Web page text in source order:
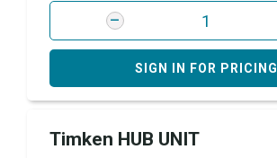
SIGN IN FOR PRICING
Timken HUB UNIT